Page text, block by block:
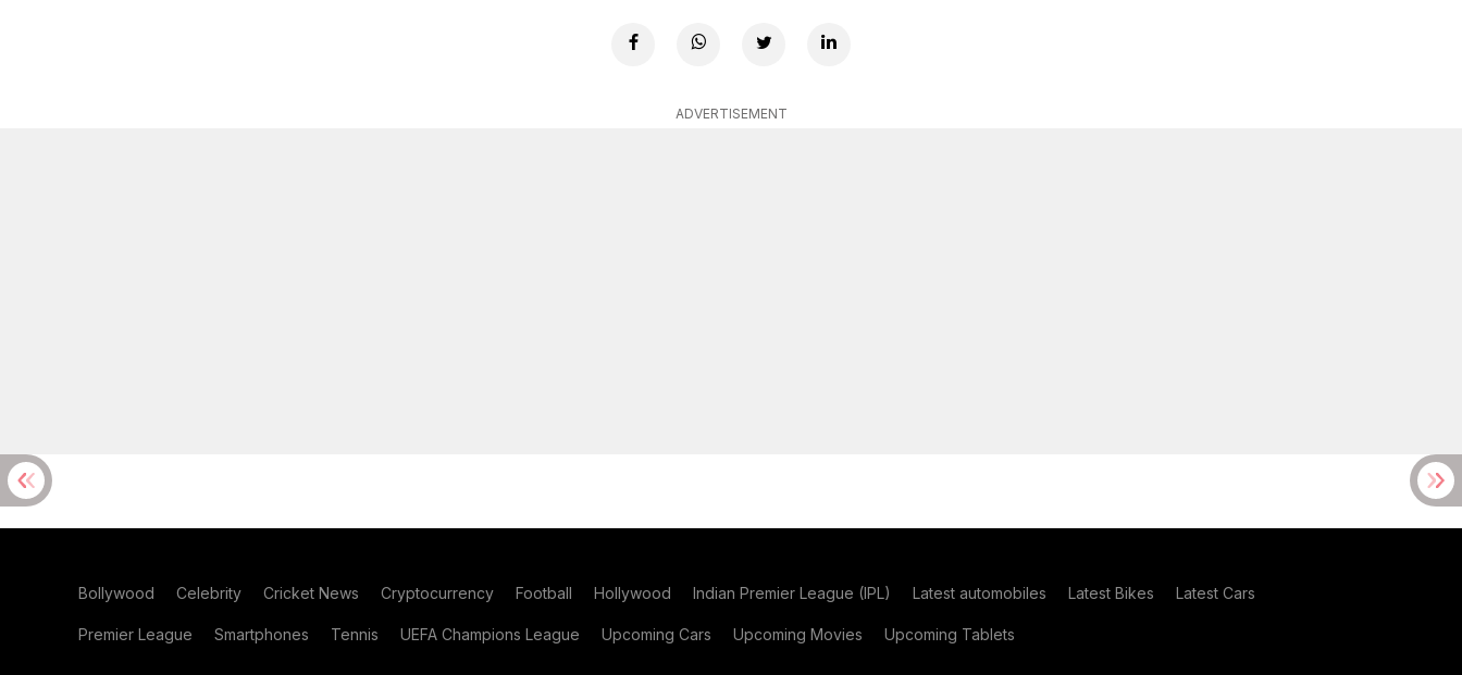
ADVERTISEMENT
Bollywood Celebrity Cricket News Cryptocurrency Football Hollywood Indian Premier League (IPL) Latest automobiles Latest Bikes Latest Cars
Premier League Smartphones Tennis UEFA Champions League Upcoming Cars Upcoming Movies Upcoming Tablets